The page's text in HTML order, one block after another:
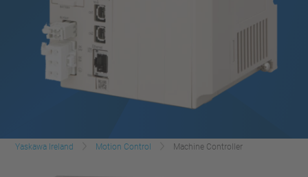
Yaskawa Ireland Motion Control Machine Controller